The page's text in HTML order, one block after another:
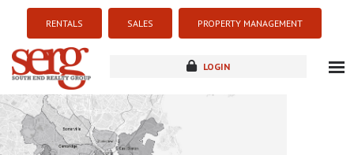
RENTALS SALES PROPERTY MANAGEMENT
LOGIN